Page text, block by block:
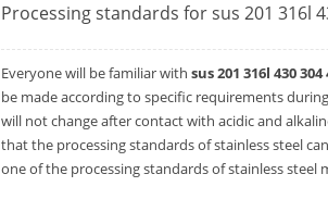
Processing standards for sus 201 316l
Everyone will be familiar withsus 201 316l 430
be made according to specific requirements
will not change after contact with acidic and
that the processing standards of stainless steel
one of the processing standards of stainless